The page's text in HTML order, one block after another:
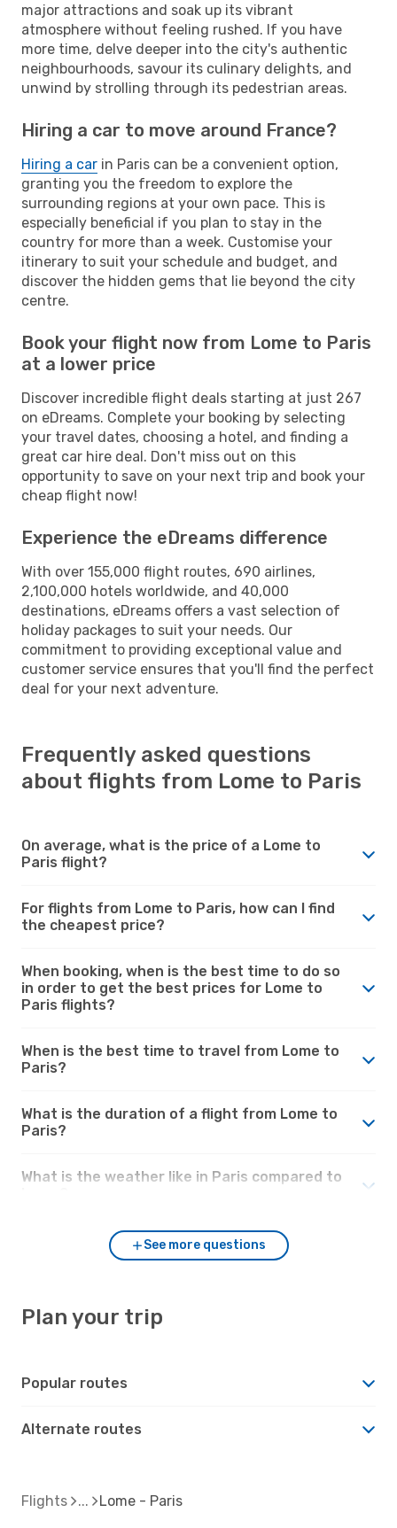
major attractions and soak up its vibrant
atmosphere without feeling rushed. If you have
more time, delve deeper into the city's authentic
neighbourhoods, savour its culinary delights, and
unwind by strolling through its pedestrian areas.
Hiring a car to move around France?
Hiring a car in Paris can be a convenient option,
granting you the freedom to explore the
surrounding regions at your own pace. This is
especially beneficial if you plan to stay in the
country for more than a week. Customise your
itinerary to suit your schedule and budget, and
discover the hidden gems that lie beyond the city
centre.
Book your flight now from Lome to Paris
at a lower price
Discover incredible flight deals starting at just 267
on eDreams. Complete your booking by selecting
your travel dates, choosing a hotel, and finding a
great car hire deal. Don't miss out on this
opportunity to save on your next trip and book your
cheap flight now!
Experience the eDreams difference
With over 155,000 flight routes, 690 airlines,
2,100,000 hotels worldwide, and 40,000
destinations, eDreams offers a vast selection of
holiday packages to suit your needs. Our
commitment to providing exceptional value and
customer service ensures that you'll find the perfect
deal for your next adventure.
Frequently asked questions
about flights from Lome to Paris
On average, what is the price of a Lome to
Paris flight?
For flights from Lome to Paris, how can I find
the cheapest price?
When booking, when is the best time to do so
in order to get the best prices for Lome to
Paris flights?
When is the best time to travel from Lome to
Paris?
What is the duration of a flight from Lome to
Paris?
What is the weather like in Paris compared to
See more questions
Plan your trip
Popular routes
Alternate routes
Flights Lome - Paris